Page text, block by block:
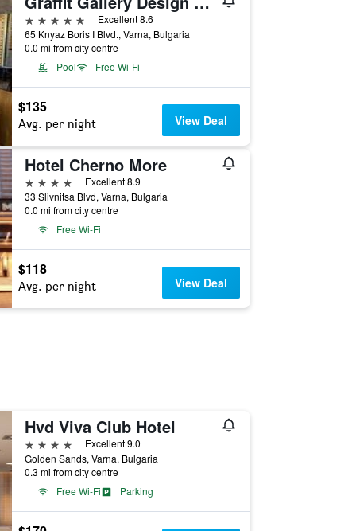
5 stars
Excellent 8.6
65 Knyaz Boris I Blvd., Varna, Bulgaria
0.0 mi from city centre
Pool
Free Wi-Fi
$135
Avg. per night View Deal
Hotel Cherno More
4 stars
Excellent 8.9
33 Slivnitsa Blvd, Varna, Bulgaria
0.0 mi from city centre
Free Wi-Fi
$118
Avg. per night View Deal
Hvd Viva Club Hotel
4 stars
Excellent 9.0
Golden Sands, Varna, Bulgaria
0.3 mi from city centre
Free Wi-Fi
Parking